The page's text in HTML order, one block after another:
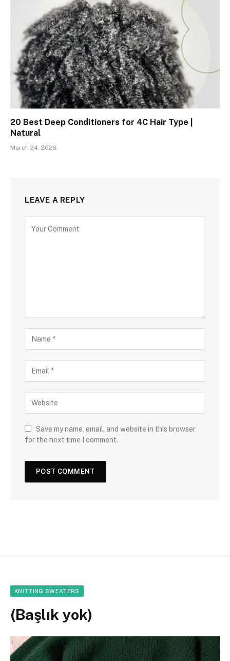
20 Best Deep Conditioners for 4C Hair Type |
Natural
March 24, 2026
LEAVE A REPLY
Save my name, email, and website in this browser
for the next time I comment.
KNITTING SWEATERS
(Başlık yok)